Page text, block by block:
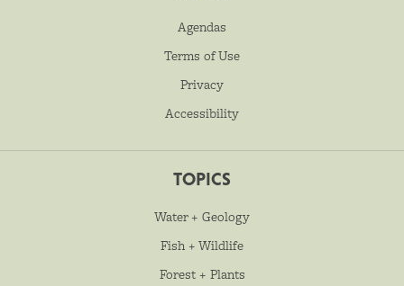
Agendas
Terms of Use
Privacy
Accessibility
TOPICS
Water + Geology
Fish + Wildlife
Forest + Plants